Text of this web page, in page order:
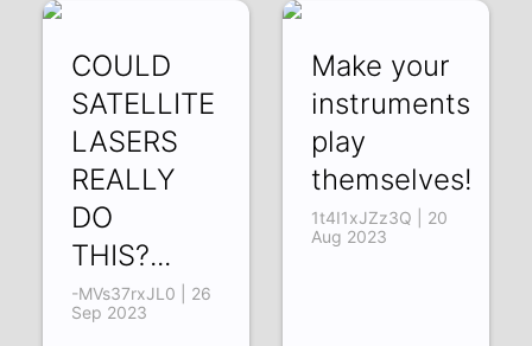
COULD
SATELLITE
LASERS
REALLY
DO
THIS?...
-MVs37rxJL0 | 26
Sep 2023
Make your
instruments
play
themselves!
1t4I1xJZz3Q | 20
Aug 2023